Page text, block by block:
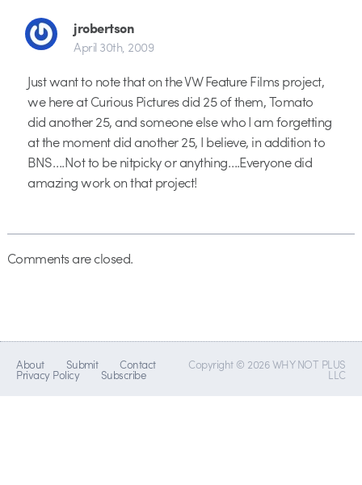
jrobertson
April 30th, 2009
Just want to note that on the VW Feature Films project,
we here at Curious Pictures did 25 of them, Tomato
did another 25, and someone else who I am forgetting
at the moment did another 25, I believe, in addition to
BNS….Not to be nitpicky or anything….Everyone did
amazing work on that project!
Comments are closed.
About Submit Contact
Privacy Policy Subscribe
Copyright © 2026 WHY NOT PLUS
LLC